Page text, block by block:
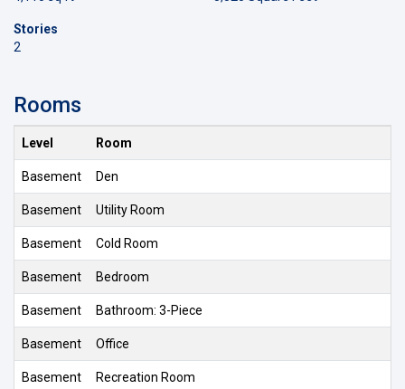
Stories
2
Rooms
Level Room
Basement Den
Basement Utility Room
Basement Cold Room
Basement Bedroom
Basement Bathroom: 3-Piece
Basement Office
Basement Recreation Room